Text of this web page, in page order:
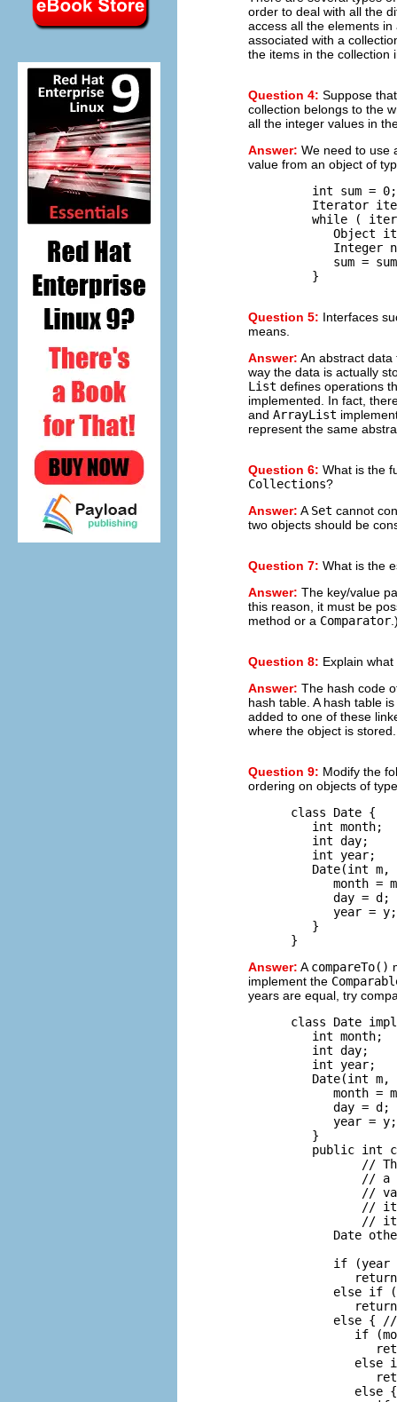
order to deal with all the
access all the elements
associated with a
the items in the collection
Question 4: Suppose
collection belongs to the
all the integer values in
Answer: We need to use
value from an object of
int sum =
Iterator
while (
Object
Integer
sum =
Question 5: Interfaces
means.
Answer: An abstract
way the data is actually
List defines operations
implemented. In fact,
and ArrayList
represent the same
Question 6: What is the
Collections?
Answer: A Set cannot
two objects should be
Question 7: What is the
Answer: The key/value
this reason, it must be
method or a Comparator
Question 8: Explain
Answer: The hash code
hash table. A hash table
added to one of these
where the object is
Question 9: Modify the
ordering on objects of
      class Date {
int month;
int day;
int year;
Date(int m,
month =
            day = d;
            year = y;
         }
Answer: A compareTo()
implement the
years are equal, try
class Date
int month;
int day;
int year;
Date(int m,
month =
            day = d;
            year = y;
         }
public int
//
// a
//
//
//
Date
if (year
else if
else {
if
else
else